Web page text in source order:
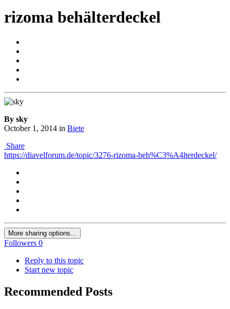
rizoma behälterdeckel
By sky
October 1, 2014 in Biete
Share
https://diavelforum.de/topic/3276-rizoma-beh%C3%A4lterdeckel/
More sharing options...
Followers 0
Reply to this topic
Start new topic
Recommended Posts